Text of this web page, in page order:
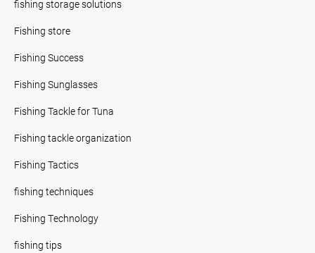
fishing storage solutions
Fishing store
Fishing Success
Fishing Sunglasses
Fishing Tackle for Tuna
Fishing tackle organization
Fishing Tactics
fishing techniques
Fishing Technology
fishing tips